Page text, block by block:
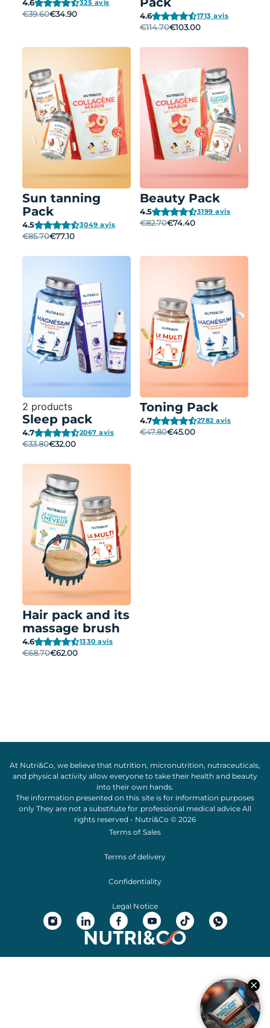
€39.60€34.90
4.6 325 avis
€114.70€103.00
4.6 1713 avis
Sun tanning
Pack
€85.70€77.10
4.5 3049 avis
Beauty Pack
€82.70€74.40
4.5 3199 avis
2 products
Sleep pack
€33.80€32.00
4.7 2067 avis
Toning Pack
€47.80€45.00
4.7 2782 avis
Hair pack and its
massage brush
€68.70€62.00
4.6 1330 avis
At Nutri&Co, we believe that nutrition, micronutrition, nutraceuticals,
and physical activityallow everyone to take their health and beauty
into their own hands.
The information presented on this site is for information purposes
only They are not a substitute for professional medical advice All
rights reserved - Nutri&Co © 2026
Terms of Sales
Terms of delivery
Confidentiality
Legal Notice